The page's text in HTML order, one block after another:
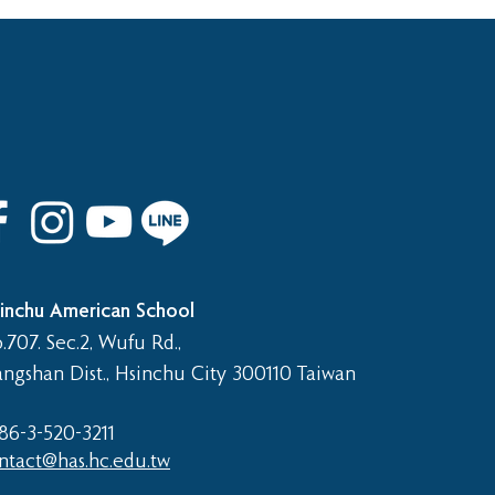
American School
Sec.2, Wufu Rd.,
Dist., Hsinchu City 300110 Taiwan
3-520-3211​